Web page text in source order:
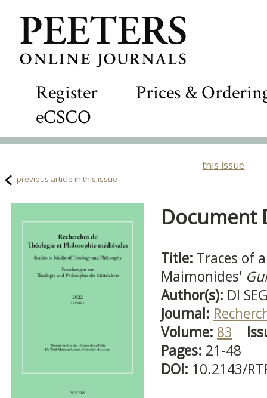
Register
Prices &
eCSCO
this issue
previous article in this issue
Document
Title: Traces of
Maimonides'
Author(s): DI
Journal:
Volume: 83
Pages: 21-48
DOI: 10.2143/